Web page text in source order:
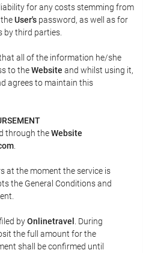
for any costs stemming from
User's password, as well as for
by third parties.
all of the information he/she
to theWebsite and whilst using it,
agrees to maintain this
through theWebsite
at the moment the service is
the General Conditions and
byOnlinetravel . During
the full amount for the
shall be confirmed until